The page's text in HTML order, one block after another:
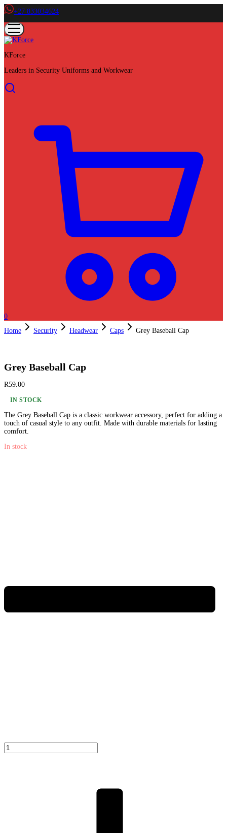
+27 833034624
KForce
Leaders in Security Uniforms and Workwear
0
Home
Security Headwear Caps Grey Baseball Cap
Grey Baseball Cap
R59.00
IN STOCK
The Grey Baseball Cap is a classic workwear accessory, perfect for adding a
touch of casual style to any outfit. Made with durable materials for lasting
comfort.
In stock